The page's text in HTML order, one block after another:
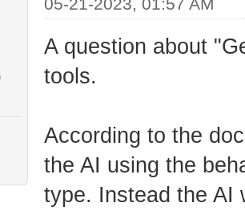
A question about
tools.
According to the
the AI using the
type. Instead the AI